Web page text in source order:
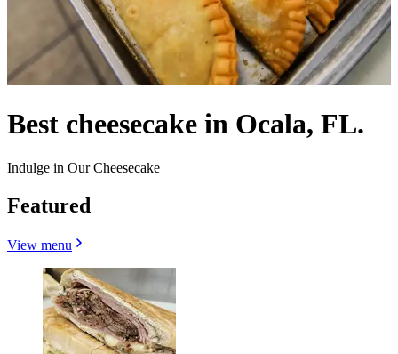
Best cheesecake in Ocala, FL.
Indulge in Our Cheesecake
Featured
View menu